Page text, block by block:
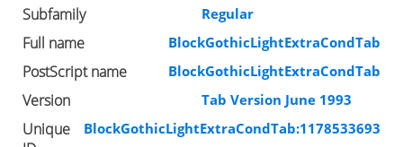
Subfamily Regular
Full name BlockGothicLightExtraCondTab
PostScript name BlockGothicLightExtraCondTab
Version Tab Version June 1993
Unique
BlockGothicLightExtraCondTab:1178533693